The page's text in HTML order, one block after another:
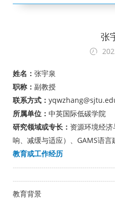
张
姓名： 张宇泉
职称： 副教授
联系方式：
所属单位： 中英国际低碳学院
研究领域或专长： 资源环境经
响、减缓与适应）、GAMS语言
教育或工作经历
教育背景